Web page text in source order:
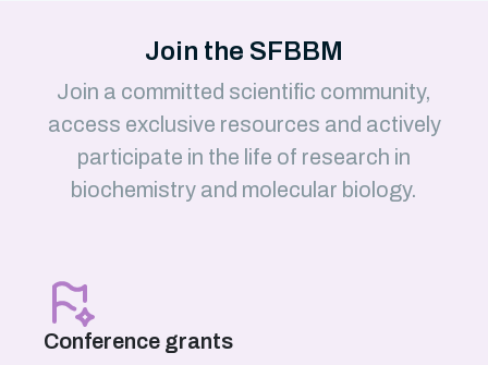
Join the SFBBM
Join a committed scientific community,
access exclusive resources and actively
participate in the life of research in
biochemistry and molecular biology.
Conference grants